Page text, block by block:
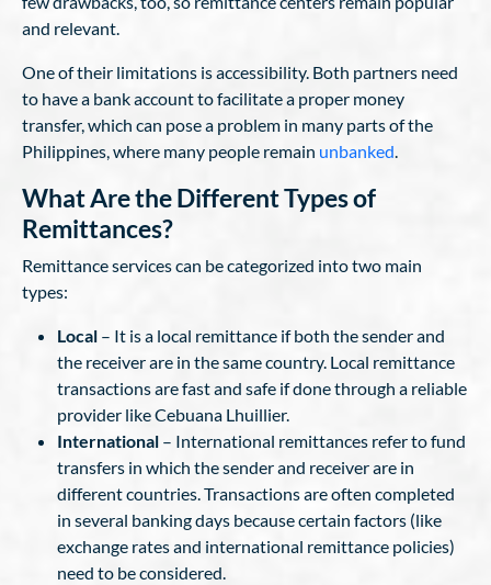
and relevant.
One of their limitations is accessibility. Both partners need
to have a bank account to facilitate a proper money
transfer, which can pose a problem in many parts of the
Philippines, where many people remain unbanked.
What Are the Different Types of
Remittances?
Remittance services can be categorized into two main
types:
Local – It is a local remittance if both the sender and
the receiver are in the same country. Local remittance
transactions are fast and safe if done through a reliable
provider like Cebuana Lhuillier.
International – International remittances refer to fund
transfers in which the sender and receiver are in
different countries. Transactions are often completed
in several banking days because certain factors (like
exchange rates and international remittance policies)
need to be considered.